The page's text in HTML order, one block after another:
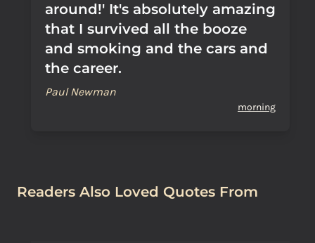
around!' It's absolutely amazing
that I survived all the booze
and smoking and the cars and
the career.
Paul Newman
morning
Readers Also Loved Quotes From